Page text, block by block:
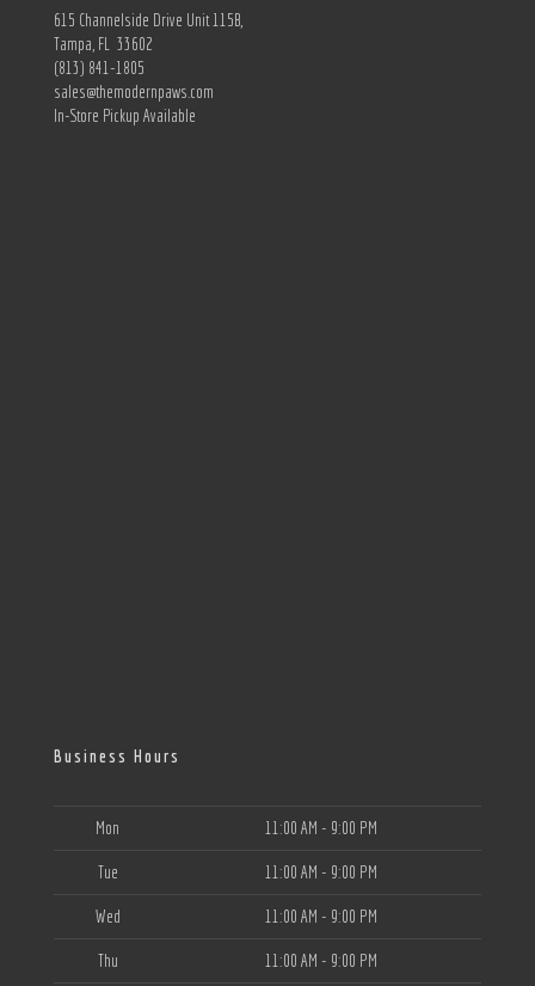
615 Channelside Drive Unit 115B,
Tampa, FL 33602
(813) 841-1805
sales@themodernpaws.com
In-Store Pickup Available
Business Hours
Mon 11:00 AM - 9:00 PM
Tue 11:00 AM - 9:00 PM
Wed 11:00 AM - 9:00 PM
Thu 11:00 AM - 9:00 PM